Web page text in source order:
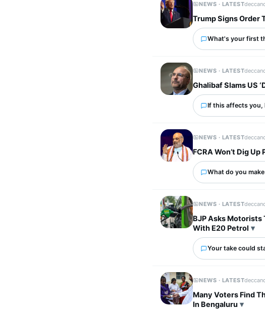
NEWS · LATEST
Trump Signs Order
What's your first
NEWS · LATEST
Ghalibaf Slams US
If this affects you,
NEWS · LATEST
FCRA Won’t Dig
What do you
NEWS · LATEST
BJP Asks
With E20 Petrol
Your take could
NEWS · LATEST
Many Voters Find
In Bengaluru